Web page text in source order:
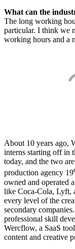
What can the
The long working
particular. I think we
working hours and a
About 10 years ago,
interns starting off in
today, and the two
production agency 19
owned and operated
like Coca-Cola, Lyft,
every level of the
secondary
professional skill
Wercflow, a SaaS
content and creative